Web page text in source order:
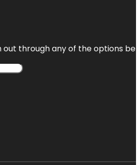
through any of the options